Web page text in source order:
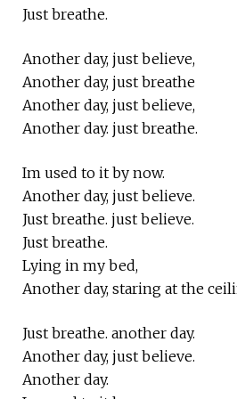
Just breathe.
Another day, just believe,
Another day, just breathe
Another day, just believe,
Another day. just breathe.
Im used to it by now.
Another day, just believe.
Just breathe. just believe.
Just breathe.
Lying in my bed,
Another day, staring at the
Just breathe. another day.
Another day, just believe.
Another day.